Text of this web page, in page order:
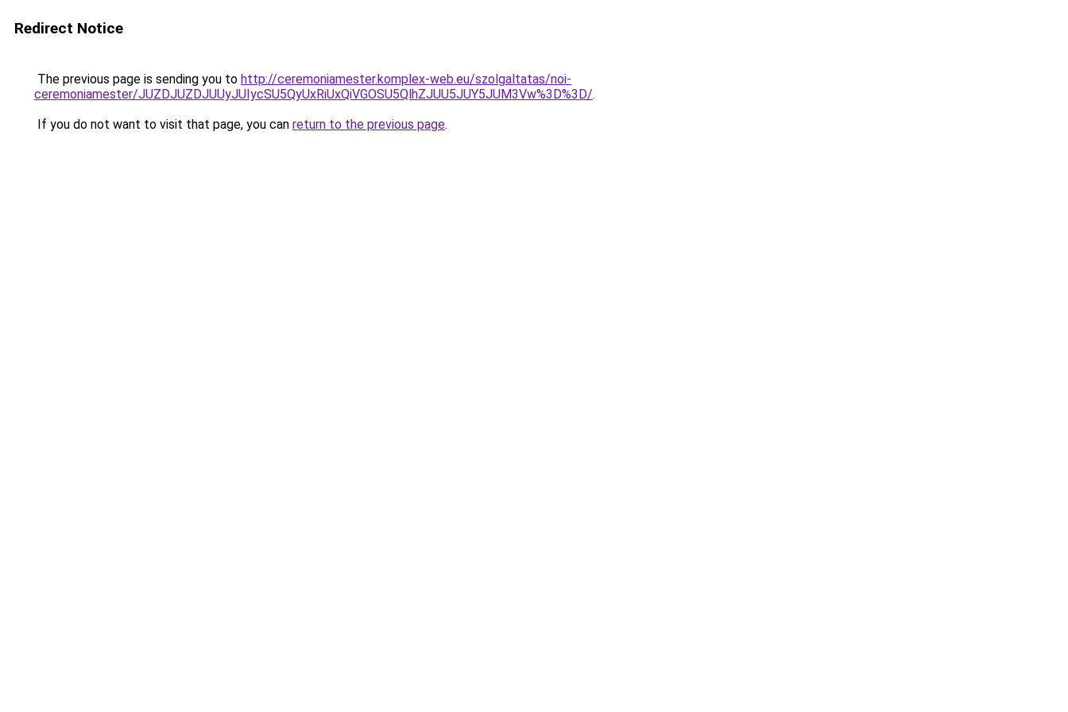
Redirect Notice
The previous page is sending you to http://ceremoniamester.komplex-web.eu/szolgaltatas/noi-
ceremoniamester/JUZDJUZDJUUyJUIycSU5QyUxRiUxQiVGOSU5QlhZJUU5JUY5JUM3Vw%3D%3D/.
If you do not want to visit that page, you can return to the previous page.